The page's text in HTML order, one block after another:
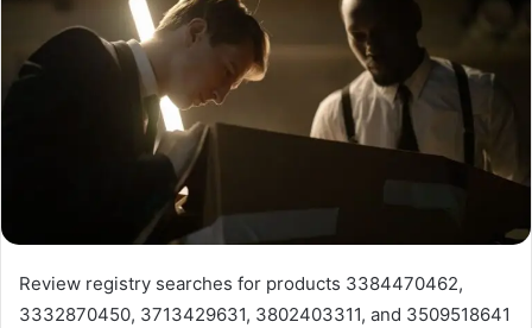
Review registry searches for products 3384470462,
3332870450, 3713429631, 3802403311, and 3509518641